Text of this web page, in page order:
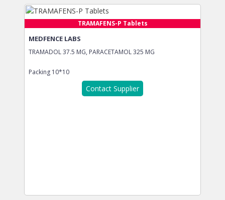
TRAMAFENS-P Tablets
MEDFENCE LABS
TRAMADOL 37.5 MG, PARACETAMOL 325 MG
Packing 10*10
Contact Supplier